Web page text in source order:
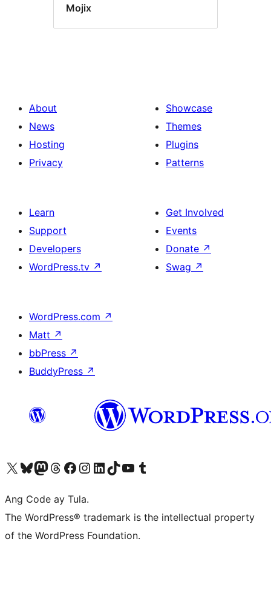
Mojix
About
News
Hosting
Privacy
Showcase
Themes
Plugins
Patterns
Learn
Support
Developers
WordPress.tv ↗
Get Involved
Events
Donate ↗
Swag ↗
WordPress.com ↗
Matt ↗
bbPress ↗
BuddyPress ↗
Visit our X (formerly Twitter) account
Bisitahin ang aming Bluesky account
Visit our Mastodon account
Bisitahin ang aming Threads account
Visit our Facebook page
Visit our Instagram account
Visit our LinkedIn account
Bisitahin ang aming TikTok account
Visit our YouTube channel
Bisitahin ang aming Tumblr account
Ang Code ay Tula.
The WordPress® trademark is the intellectual property
of the WordPress Foundation.